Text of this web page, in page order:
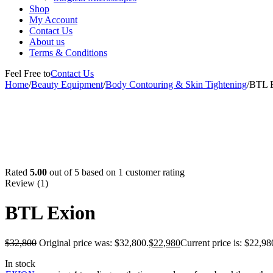
Shop
My Account
Contact Us
About us
Terms & Conditions
Feel Free toContact Us
Home/Beauty Equipment/Body Contouring & Skin Tightening/BTL
Rated 5.00 out of 5 based on 1 customer rating
Review (1)
BTL Exion
$32,800 Original price was: $32,800.$22,980Current price is:
In stock